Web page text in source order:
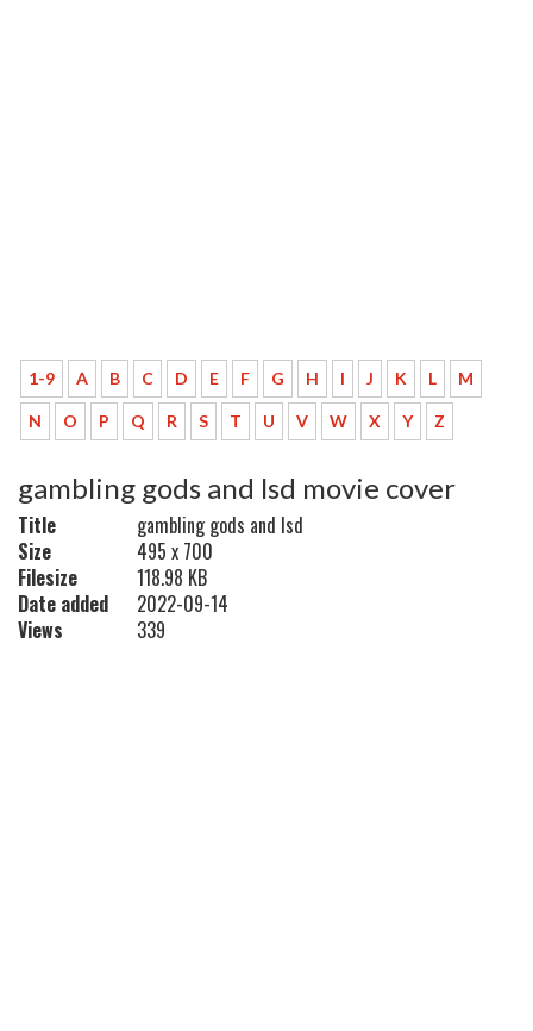
1-9 A B C D E F G H I J K L M
N O P Q R S T U V W X Y Z
gambling gods and lsd movie cover
Title
gambling gods and lsd
Size
495 x 700
Filesize
118.98 KB
Date added
2022-09-14
Views
339